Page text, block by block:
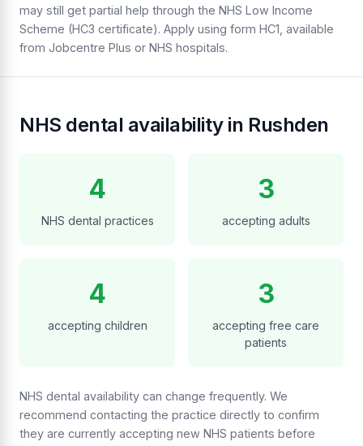
may still get partial help through the NHS Low Income
Scheme (HC3 certificate). Apply using form HC1, available
from Jobcentre Plus or NHS hospitals.
NHS dental availability in Rushden
4
NHS dental practices
3
accepting adults
4
accepting children
3
accepting free care
patients
NHS dental availability can change frequently. We
recommend contacting the practice directly to confirm
they are currently accepting new NHS patients before